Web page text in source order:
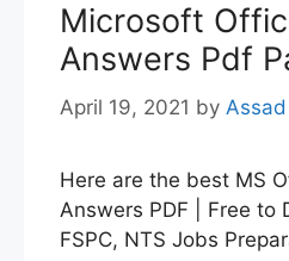
Microsoft
Answers Pdf
April 19, 2021 by
Here are the best MS
Answers PDF | Free to
FSPC, NTS Jobs